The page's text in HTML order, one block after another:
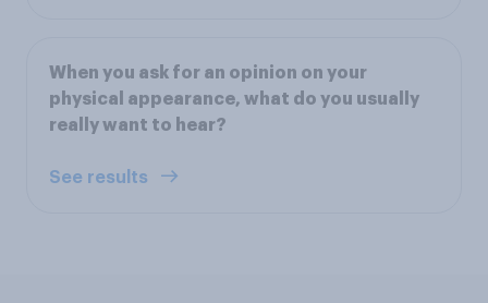
When you ask for an opinion on your
physical appearance, what do you usually
really want to hear?
See results